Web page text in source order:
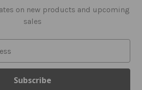
on new products and upcoming
sales